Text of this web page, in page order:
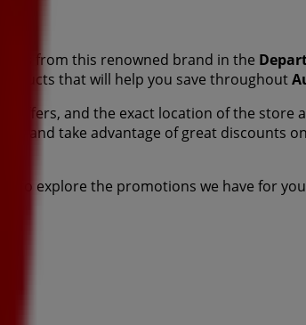
from this renowned brand in the
that will help you save throughout
offers, and the exact location of the store
and take advantage of great discounts on
to explore the promotions we have for